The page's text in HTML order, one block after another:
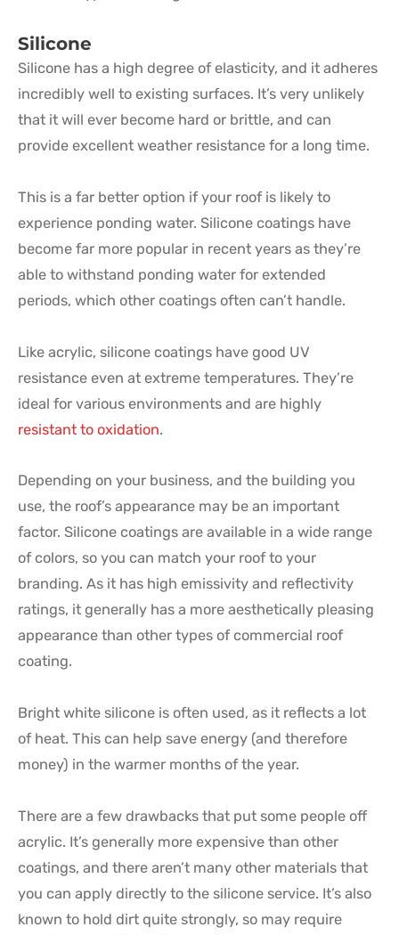
Silicone
Silicone has a high degree of elasticity, and it adheres
incredibly well to existing surfaces. It’s very unlikely
that it will ever become hard or brittle, and can
provide excellent weather resistance for a long time.
This is a far better option if your roof is likely to
experience ponding water. Silicone coatings have
become far more popular in recent years as they’re
able to withstand ponding water for extended
periods, which other coatings often can’t handle.
Like acrylic, silicone coatings have good UV
resistance even at extreme temperatures. They’re
ideal for various environments and are highly
resistant to oxidation.
Depending on your business, and the building you
use, the roof’s appearance may be an important
factor. Silicone coatings are available in a wide range
of colors, so you can match your roof to your
branding. As it has high emissivity and reflectivity
ratings, it generally has a more aesthetically pleasing
appearance than other types of commercial roof
coating.
Bright white silicone is often used, as it reflects a lot
of heat. This can help save energy (and therefore
money) in the warmer months of the year.
There are a few drawbacks that put some people off
acrylic. It’s generally more expensive than other
coatings, and there aren’t many other materials that
you can apply directly to the silicone service. It’s also
known to hold dirt quite strongly, so may require